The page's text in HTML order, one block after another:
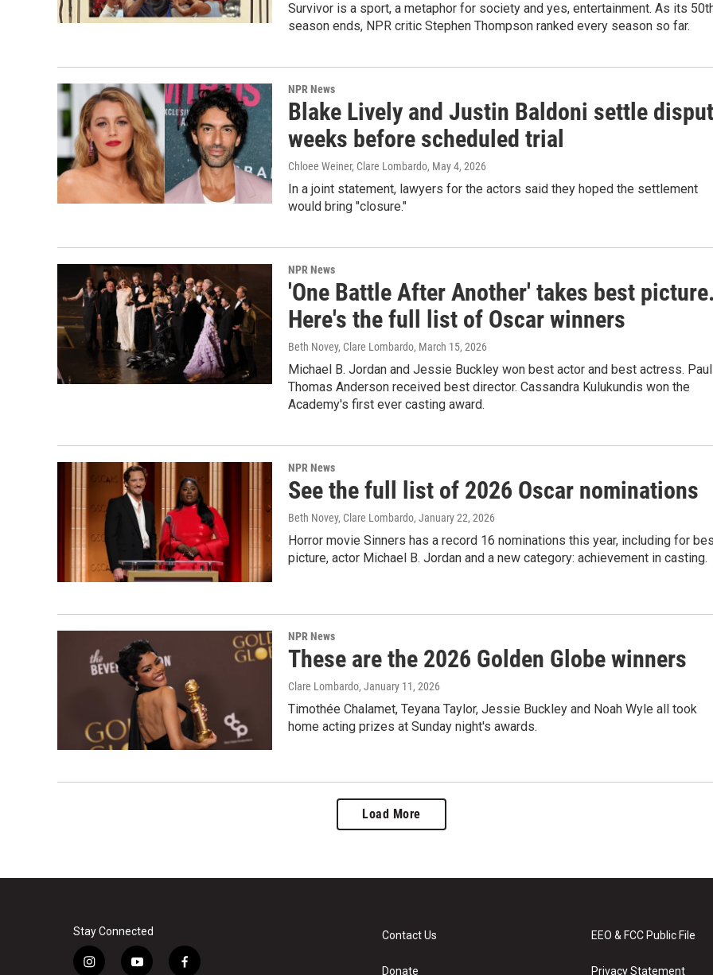
Survivor is a sport, a metaphor for society and yes, entertainment. As its
season ends, NPR critic Stephen Thompson ranked every season so far.
NPR News
Blake Lively and Justin Baldoni settle
weeks before scheduled trial
Chloee Weiner, Clare Lombardo, May 4, 2026
In a joint statement, lawyers for the actors said they hoped the settlement
would bring "closure."
NPR News
'One Battle After Another' takes best
Here's the full list of Oscar winners
Beth Novey, Clare Lombardo, March 15, 2026
Michael B. Jordan and Jessie Buckley won best actor and best actress. Paul
Thomas Anderson received best director. Cassandra Kulukundis won the
Academy's first ever casting award.
NPR News
See the full list of 2026 Oscar nominations
Beth Novey, Clare Lombardo, January 22, 2026
Horror movie Sinners has a record 16 nominations this year, including for
picture, actor Michael B. Jordan and a new category: achievement in casting.
NPR News
These are the 2026 Golden Globe winners
Clare Lombardo, January 11, 2026
Timothée Chalamet, Teyana Taylor, Jessie Buckley and Noah Wyle all took
home acting prizes at Sunday night's awards.
Load More
Stay Connected
i
y
f
Contact Us
Donate
EEO & FCC Public File
Privacy Statement